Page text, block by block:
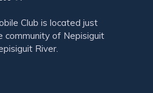
Club is located just
community of Nepisiguit
River.